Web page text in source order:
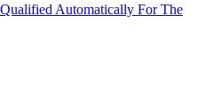
Automatically For The